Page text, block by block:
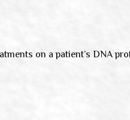
on a patient’s DNA